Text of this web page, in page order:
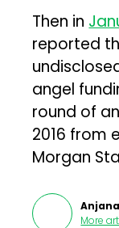
Then in
reported
angel
round of
2016 from
Morgan
More